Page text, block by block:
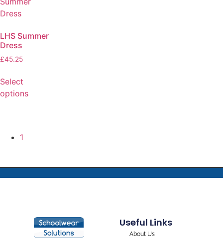
LHS Summer
Dress
£45.25
Select
options
1
Useful Links
About Us